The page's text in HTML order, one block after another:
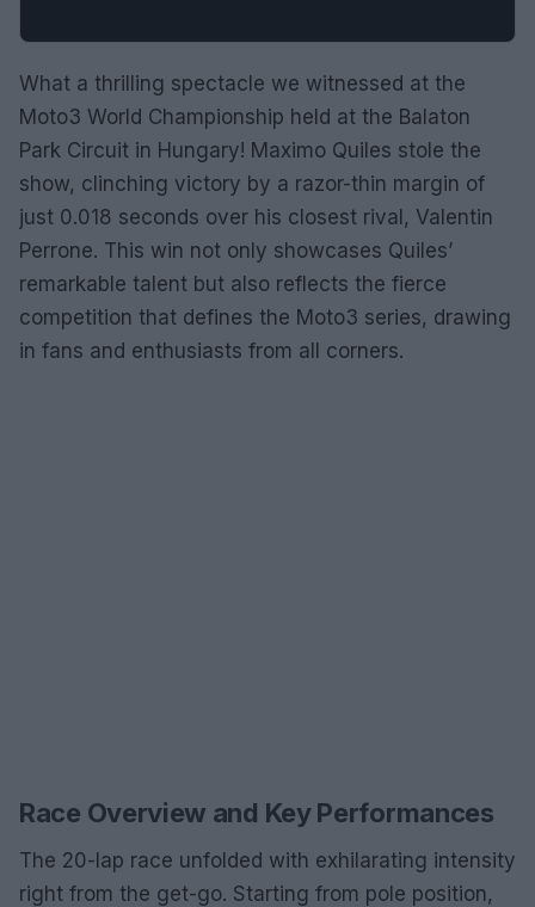
What a thrilling spectacle we witnessed at the
Moto3 World Championship held at the Balaton
Park Circuit in Hungary! Maximo Quiles stole the
show, clinching victory by a razor-thin margin of
just 0.018 seconds over his closest rival, Valentin
Perrone. This win not only showcases Quiles’
remarkable talent but also reflects the fierce
competition that defines the Moto3 series, drawing
in fans and enthusiasts from all corners.
Race Overview and Key Performances
The 20-lap race unfolded with exhilarating intensity
right from the get-go. Starting from pole position,